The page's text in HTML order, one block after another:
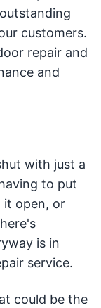
customers.
repair and
and
with just a
to put
it open, or
is in
service.
could be the